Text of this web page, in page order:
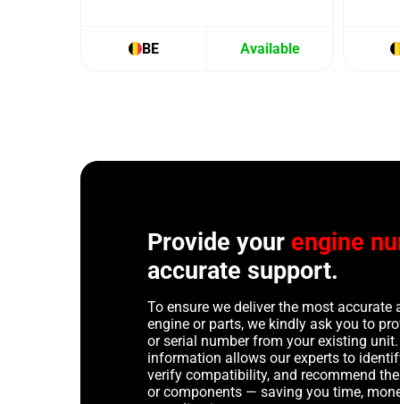
BE Available
Provide your engine
accurate support.
To ensure we deliver the most accurate
engine or parts, we kindly ask you to
or serial number from your existing
information allows our experts to
verify compatibility, and recommend
or components — saving you time,